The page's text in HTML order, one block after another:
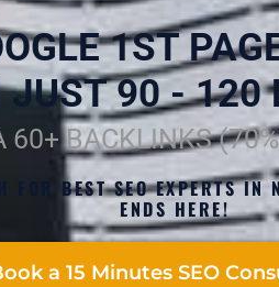
1ST
JUST 90 - 120
60+ BACKLINKS
FOR BEST SEO EXPERTS IN
ENDS HERE!
a 15 Minutes SEO